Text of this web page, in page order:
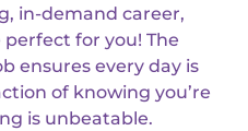
in-demand career,
for you! The
ensures every day is
of knowing you’re
is unbeatable.